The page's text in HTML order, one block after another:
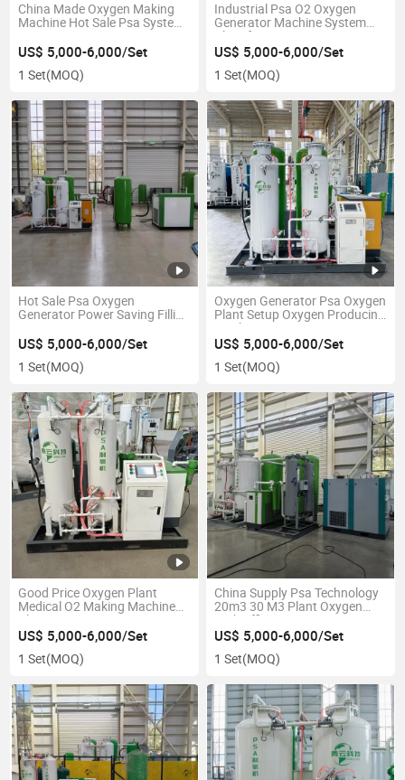
China Made Oxygen Making
Machine Hot Sale Psa System
Portable Oxygen Generator
US$ 5,000-6,000/Set
1 Set(MOQ)
Industrial Psa O2 Oxygen
Generator Machine System
Plant for Laser Cutting
US$ 5,000-6,000/Set
1 Set(MOQ)
Hot Sale Psa Oxygen
Generator Power Saving Filling
US$ 5,000-6,000/Set
1 Set(MOQ)
Oxygen Generator Psa Oxygen
Plant Setup Oxygen Producing
Machine
US$ 5,000-6,000/Set
1 Set(MOQ)
Good Price Oxygen Plant
Medical O2 Making Machine
Plant Psa Oxygen Generator
Equipment Oxygen Generator
US$ 5,000-6,000/Set
1 Set(MOQ)
China Supply Psa Technology
20m3 30 M3 Plant Oxygen
High Efficiency Air Compressor
Psa Oxygen Generator
US$ 5,000-6,000/Set
1 Set(MOQ)